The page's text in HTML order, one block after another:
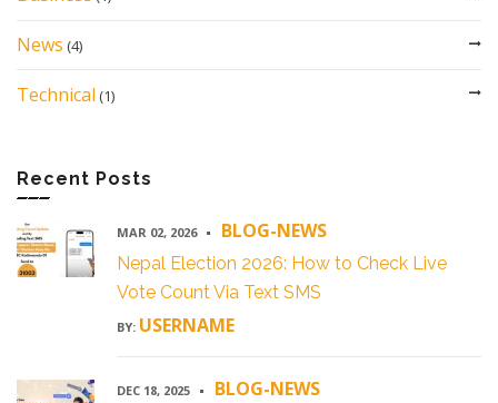
News (4)
Technical (1)
Recent Posts
MAR 02, 2026 BLOG-NEWS
Nepal Election 2026: How to Check Live
Vote Count Via Text SMS
BY: USERNAME
DEC 18, 2025 BLOG-NEWS